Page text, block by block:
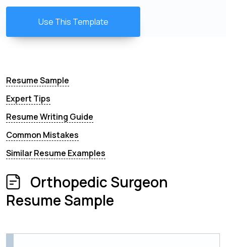
Use This Template
Resume Sample
Expert Tips
Resume Writing Guide
Common Mistakes
Similar Resume Examples
Orthopedic Surgeon
Resume Sample